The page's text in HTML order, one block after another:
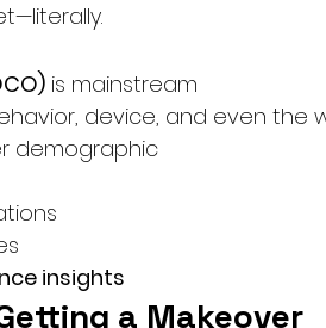
is mainstream
device, and even the
demographic
insights
a Makeover